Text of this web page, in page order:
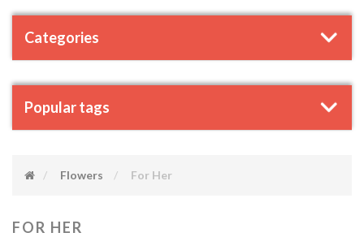
Categories
Popular tags
Flowers For Her
FOR HER